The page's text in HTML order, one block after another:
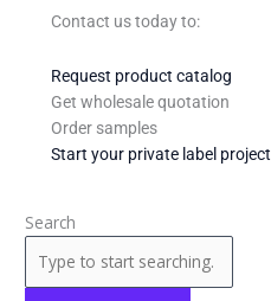
Contact us today to:
Request product catalog
Get wholesale quotation
Order samples
Start your private label project
Search